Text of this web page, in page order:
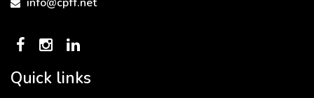
Quick links